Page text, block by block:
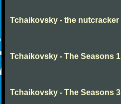
Tchaikovsky - the nutcracker
Tchaikovsky - The Seasons 1
Tchaikovsky - The Seasons 3